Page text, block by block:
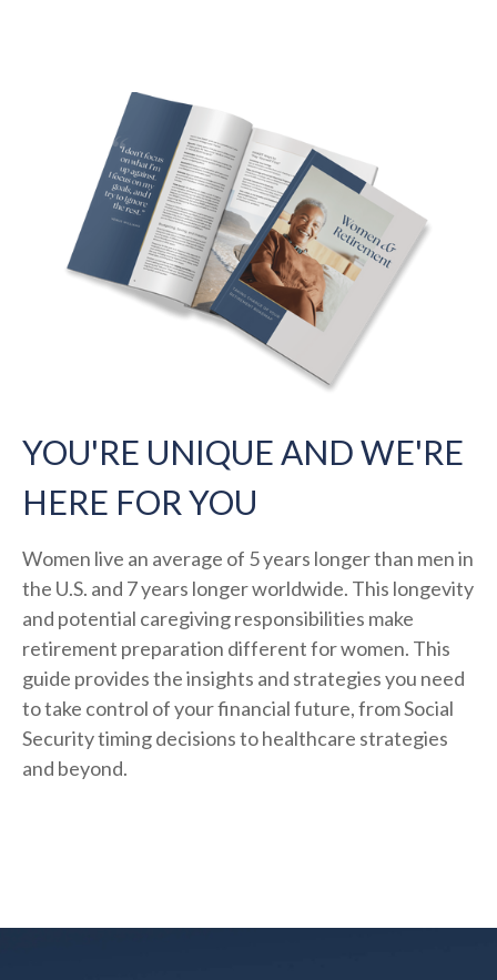
YOU'RE UNIQUE AND WE'RE
HERE FOR YOU
Women live an average of 5 years longer than men in
the U.S. and 7 years longer worldwide. This longevity
and potential caregiving responsibilities make
retirement preparation different for women. This
guide provides the insights and strategies you need
to take control of your financial future, from Social
Security timing decisions to healthcare strategies
and beyond.